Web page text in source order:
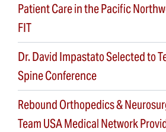
Patient Care in the Pacific
FIT
Dr. David Impastato Selected to
Spine Conference
Rebound Orthopedics &
Team USA Medical Network